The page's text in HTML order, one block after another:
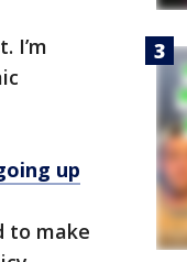
I’m
up
to make